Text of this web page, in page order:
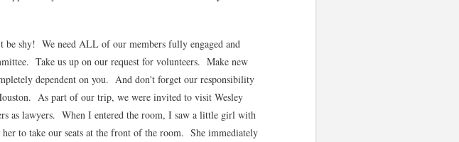
shy! We need ALL of our members fully engaged and
Take us up on our request for volunteers. Make new
dependent on you. And don't forget our responsibility
As part of our trip, we were invited to visit Wesley
as lawyers. When I entered the room, I saw a little girl with
to take our seats at the front of the room. She immediately